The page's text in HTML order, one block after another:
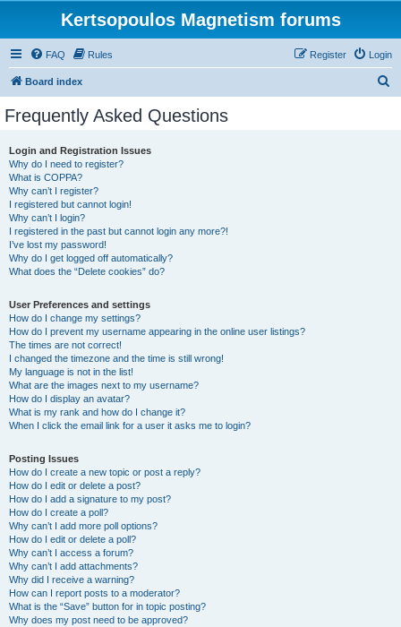
Kertsopoulos Magnetism forums
FAQ Rules Login
Register
Board index
Frequently Asked Questions
Login and Registration Issues
Why do I need to register?
What is COPPA?
Why can’t I register?
I registered but cannot login!
Why can’t I login?
I registered in the past but cannot login any more?!
I’ve lost my password!
Why do I get logged off automatically?
What does the “Delete cookies” do?
User Preferences and settings
How do I change my settings?
How do I prevent my username appearing in the online user listings?
The times are not correct!
I changed the timezone and the time is still wrong!
My language is not in the list!
What are the images next to my username?
How do I display an avatar?
What is my rank and how do I change it?
When I click the email link for a user it asks me to login?
Posting Issues
How do I create a new topic or post a reply?
How do I edit or delete a post?
How do I add a signature to my post?
How do I create a poll?
Why can’t I add more poll options?
How do I edit or delete a poll?
Why can’t I access a forum?
Why can’t I add attachments?
Why did I receive a warning?
How can I report posts to a moderator?
What is the “Save” button for in topic posting?
Why does my post need to be approved?